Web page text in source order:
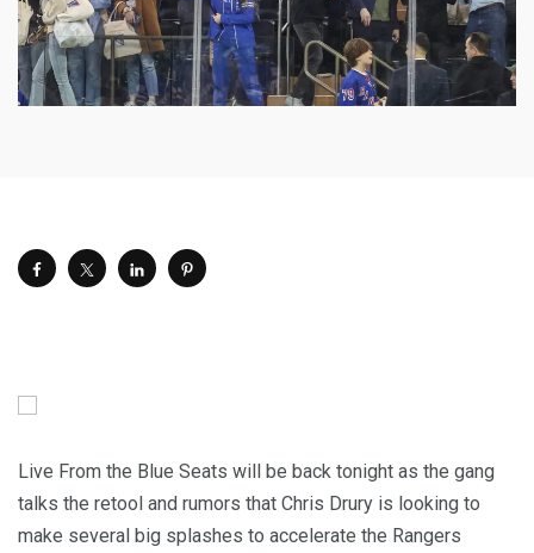
Live From the Blue Seats will be back tonight as the gang
talks the retool and rumors that Chris Drury is looking to
make several big splashes to accelerate the Rangers